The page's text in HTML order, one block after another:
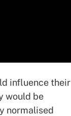
influence their
would be
normalised